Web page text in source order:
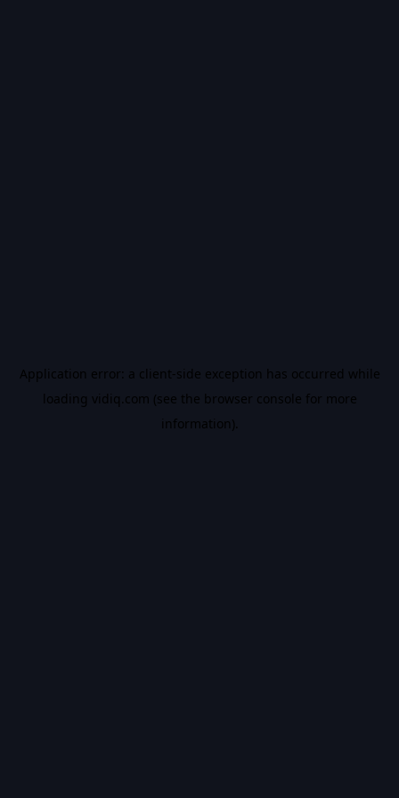
Application error: a client-side exception has occurred while
loading vidiq.com (see the browser console for more
information).